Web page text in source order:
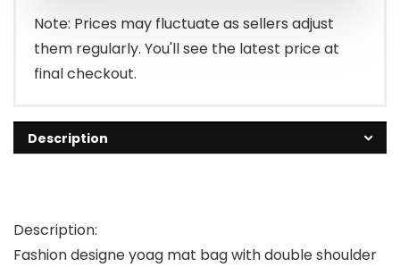
Note: Prices may fluctuate as sellers adjust
them regularly. You'll see the latest price at
final checkout.
Description
Description:
Fashion designe yoag mat bag with double shoulder